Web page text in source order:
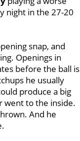
night in the 27-20
snap, and
Openings in
before the ball is
he usually
produce a big
went to the inside.
And he